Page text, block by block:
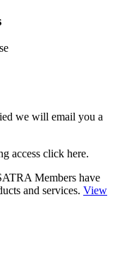
we will email you a
access click here.
Members have
and services. View